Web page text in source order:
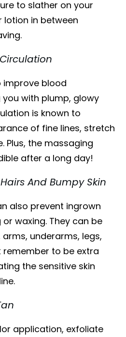
to slather on your
in between
improve blood
with plump, glowy
is known to
of fine lines, stretch
Plus, the massaging
after a long day!
And Bumpy Skin
also prevent ingrown
waxing. They can be
underarms, legs,
remember to be extra
the sensitive skin
application, exfoliate